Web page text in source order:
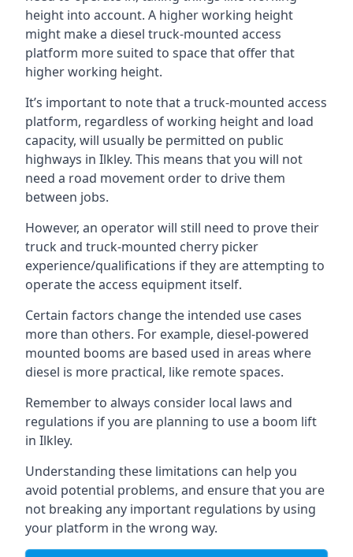
height into account. A higher working height
might make a diesel truck-mounted access
platform more suited to space that offer that
higher working height.
It’s important to note that a truck-mounted access
platform, regardless of working height and load
capacity, will usually be permitted on public
highways in Ilkley. This means that you will not
need a road movement order to drive them
between jobs.
However, an operator will still need to prove their
truck and truck-mounted cherry picker
experience/qualifications if they are attempting to
operate the access equipment itself.
Certain factors change the intended use cases
more than others. For example, diesel-powered
mounted booms are based used in areas where
diesel is more practical, like remote spaces.
Remember to always consider local laws and
regulations if you are planning to use a boom lift
in Ilkley.
Understanding these limitations can help you
avoid potential problems, and ensure that you are
not breaking any important regulations by using
your platform in the wrong way.